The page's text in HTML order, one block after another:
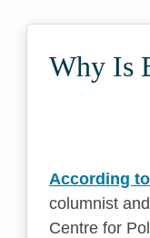
Why Is
According to
columnist
Centre for